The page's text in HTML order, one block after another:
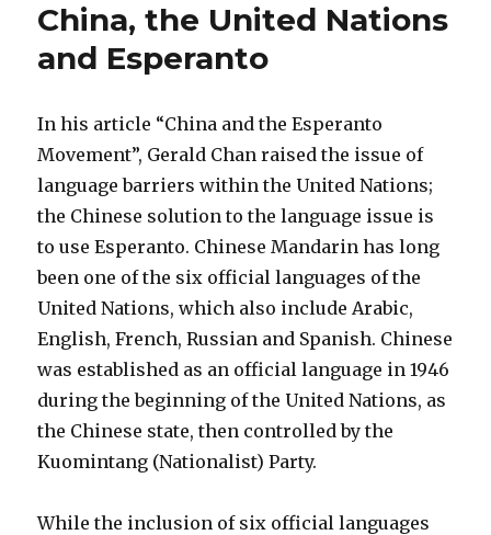
China, the United Nations
and Esperanto
In his article “China and the Esperanto
Movement”, Gerald Chan raised the issue of
language barriers within the United Nations;
the Chinese solution to the language issue is
to use Esperanto. Chinese Mandarin has long
been one of the six official languages of the
United Nations, which also include Arabic,
English, French, Russian and Spanish. Chinese
was established as an official language in 1946
during the beginning of the United Nations, as
the Chinese state, then controlled by the
Kuomintang (Nationalist) Party.
While the inclusion of six official languages